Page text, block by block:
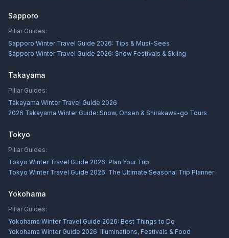
Sapporo
Pillar Guides:
Sapporo Winter Travel Guide 2026: Tips & Must-Sees
Sapporo Winter Travel Guide 2026: Snow Festivals & Skiing
Takayama
Pillar Guides:
Takayama Winter Travel Guide 2026
2026 Takayama Winter Guide: Snow, Onsen & Shirakawa-go Tours
Tokyo
Pillar Guides:
Tokyo Winter Travel Guide 2026: Plan Your Trip
Tokyo Winter Travel Guide 2026: The Ultimate Seasonal Trip Planner
Yokohama
Pillar Guides:
Yokohama Winter Travel Guide 2026: Best Things to Do
Yokohama Winter Guide 2026: Illuminations, Festivals & Food